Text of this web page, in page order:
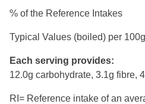
% of the Reference Intakes
Typical Values (boiled) per
Each serving provides:
12.0g carbohydrate, 3.1g fibre,
RI= Reference intake of an